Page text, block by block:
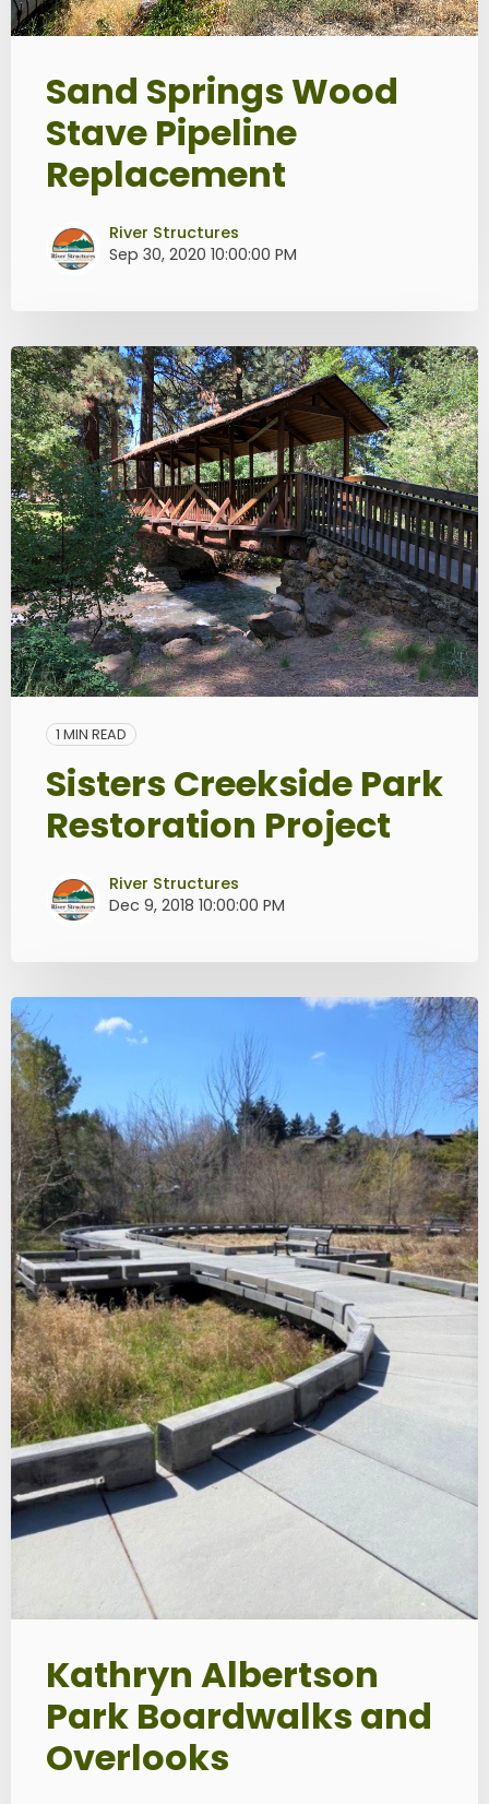
Sand Springs Wood
Stave Pipeline
Replacement
River Structures
Sep 30, 2020 10:00:00 PM
1 MIN READ
Sisters Creekside Park
Restoration Project
River Structures
Dec 9, 2018 10:00:00 PM
Kathryn Albertson
Park Boardwalks and
Overlooks